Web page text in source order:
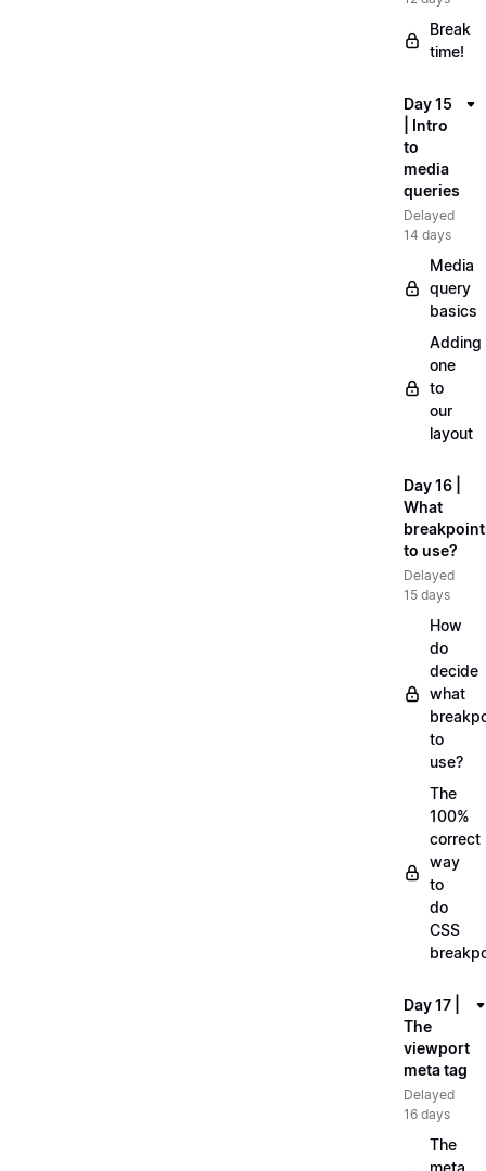
Break
time!
Day 15
| Intro
to
media
queries
Delayed
14 days
Media
query
basics
Adding
one
to
our
layout
Day 16 |
What
to use?
Delayed
15 days
How
do
decide
what
to
use?
The
100%
correct
way
to
do
CSS
Day 17 |
The
viewport
meta tag
Delayed
16 days
The
meta